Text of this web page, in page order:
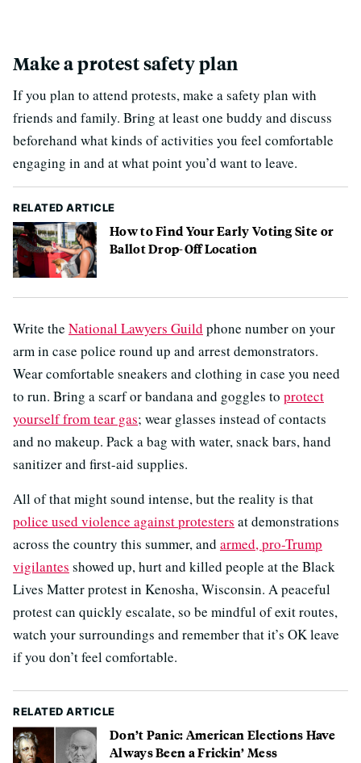
Make a protest safety plan
If you plan to attend protests, make a safety plan with
friends and family. Bring at least one buddy and discuss
beforehand what kinds of activities you feel comfortable
engaging in and at what point you’d want to leave.
RELATED ARTICLE
How to Find Your Early Voting Site or
Ballot Drop-Off Location
Write the National Lawyers Guild phone number on your
arm in case police round up and arrest demonstrators.
Wear comfortable sneakers and clothing in case you need
to run. Bring a scarf or bandana and goggles to protect
yourself from tear gas; wear glasses instead of contacts
and no makeup. Pack a bag with water, snack bars, hand
sanitizer and first-aid supplies.
All of that might sound intense, but the reality is that
police used violence against protesters at demonstrations
across the country this summer, and armed, pro-Trump
vigilantes showed up, hurt and killed people at the Black
Lives Matter protest in Kenosha, Wisconsin. A peaceful
protest can quickly escalate, so be mindful of exit routes,
watch your surroundings and remember that it’s OK leave
if you don’t feel comfortable.
RELATED ARTICLE
Don’t Panic: American Elections Have
Always Been a Frickin’ Mess